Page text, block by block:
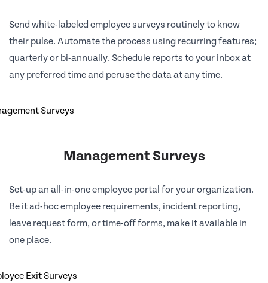
Send white-labeled employee surveys routinely to know
their pulse. Automate the process using recurring features;
quarterly or bi-annually. Schedule reports to your inbox at
any preferred time and peruse the data at any time.
Management Surveys
Set-up an all-in-one employee portal for your organization.
Be it ad-hoc employee requirements, incident reporting,
leave request form, or time-off forms, make it available in
one place.